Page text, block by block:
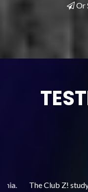
Or
The Club Z! study